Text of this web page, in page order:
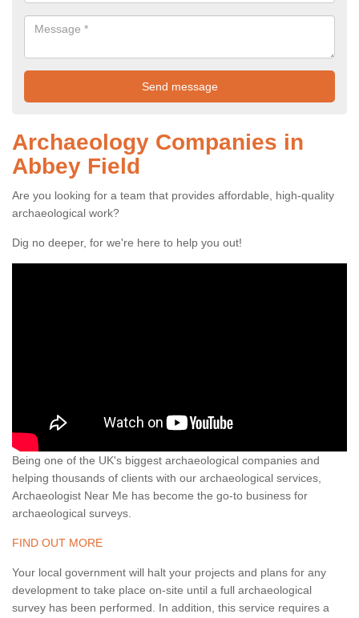
Archaeology Companies in
Abbey Field
Are you looking for a team that provides affordable, high-quality
archaeological work?
Dig no deeper, for we're here to help you out!
Being one of the UK's biggest archaeological companies and
helping thousands of clients with our archaeological services,
Archaeologist Near Me has become the go-to business for
archaeological surveys.
FIND OUT MORE
Your local government will halt your projects and plans for any
development to take place on-site until a full archaeological
survey has been performed. In addition, this service requires a